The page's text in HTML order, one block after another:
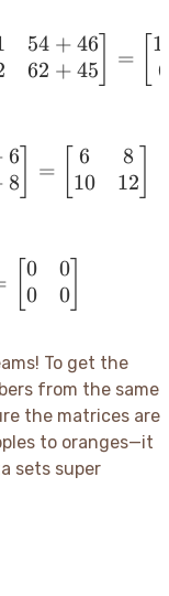
82 &
54 + 46
62 + 45
=
1 & 2
6
8
=
6
10
8
12
4 & -
0
0
0
0]
! To get the
from the same
the matrices are
to oranges—it
sets super